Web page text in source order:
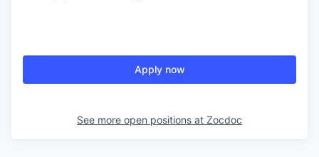
Apply now
See more open positions at Zocdoc